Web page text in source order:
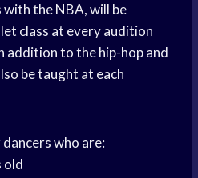
the NBA, will be
class at every audition
addition to the hip-hop and
be taught at each
who are:
old